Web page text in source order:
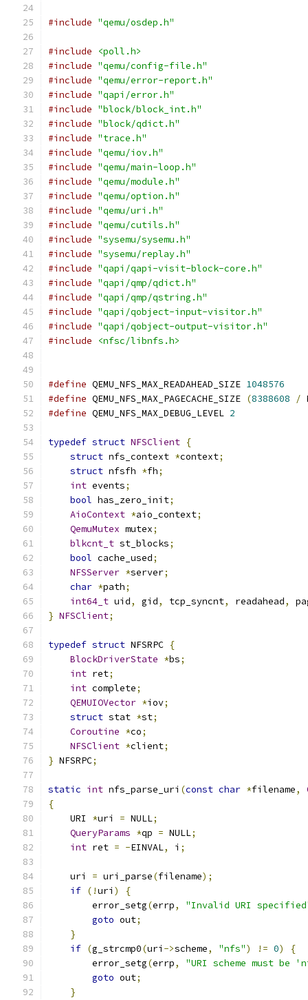
#include "qemu/osdep.h"
#include
<poll.h>
#include "qemu/config-file.h"
#include "qemu/error-report.h"
#include "qapi/error.h"
#include "block/block_int.h"
#include "block/qdict.h"
#include "trace.h"
#include "qemu/iov.h"
#include "qemu/main-loop.h"
#include "qemu/module.h"
#include "qemu/option.h"
#include "qemu/uri.h"
#include "qemu/cutils.h"
#include "sysemu/sysemu.h"
#include "sysemu/replay.h"
#include "qapi/qapi-visit-block-core.h"
#include "qapi/qmp/qdict.h"
#include "qapi/qmp/qstring.h"
#include "qapi/qobject-input-visitor.h"
#include "qapi/qobject-output-visitor.h"
#include
<nfsc/libnfs.h>
#define QEMU_NFS_MAX_READAHEAD_SIZE 1048576
#define QEMU_NFS_MAX_PAGECACHE_SIZE (8388608 /
#define QEMU_NFS_MAX_DEBUG_LEVEL 2
typedef struct NFSClient {
struct nfs_context *context;
struct nfsfh *fh;
int events;
bool has_zero_init;
AioContext *aio_context;
QemuMutex mutex;
blkcnt_t st_blocks;
bool cache_used;
NFSServer *server;
char *path;
int64_t uid, gid, tcp_syncnt, readahead,
} NFSClient;
typedef struct NFSRPC {
BlockDriverState *bs;
int ret;
int complete;
QEMUIOVector *iov;
struct stat *st;
Coroutine *co;
NFSClient *client;
} NFSRPC;
static int nfs_parse_uri (const char *filename,
{
    URI
*uri = NULL;
QueryParams *qp = NULL;
int ret = -EINVAL, i ;
    uri
= uri_parse(filename);
if (!uri )
{
        error_setg
(errp,
"Invalid URI
goto out;
}
if (g_strcmp0(uri ->scheme, "nfs") != 0)
{
        error_setg
(errp,
"URI scheme must be
goto out;
}